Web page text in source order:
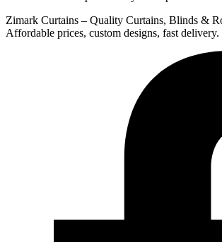
Zimark Curtains – Quality Curtains, Blinds &
Affordable prices, custom designs, fast delivery.